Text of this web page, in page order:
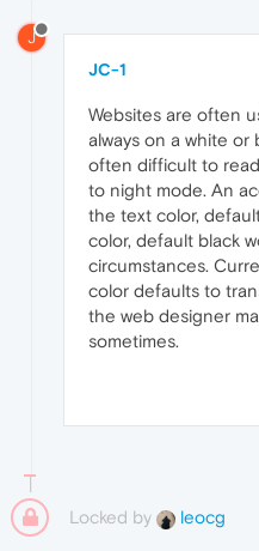
J
JC-1
Websites are often
always on a white or
often difficult to
to night mode. An
the text color,
color, default black
circumstances.
color defaults to
the web designer
sometimes.
Locked by leocg